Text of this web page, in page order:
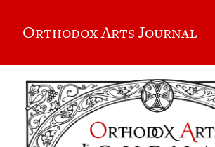
Orthodox Arts Journal